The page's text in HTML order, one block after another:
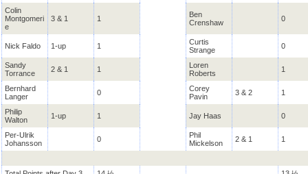
Colin
Montgomeri
e
3 & 1 1
Ben
Crenshaw
0
Nick Faldo 1-up 1
Curtis
Strange
0
Sandy
Torrance
2 & 1 1
Loren
Roberts
1
Bernhard
Langer
0
Corey
Pavin
3 & 2 1
Philip
Walton
1-up 1 Jay Haas 0
Per-Ulrik
Johansson
0
Phil
Mickelson
2 & 1 1